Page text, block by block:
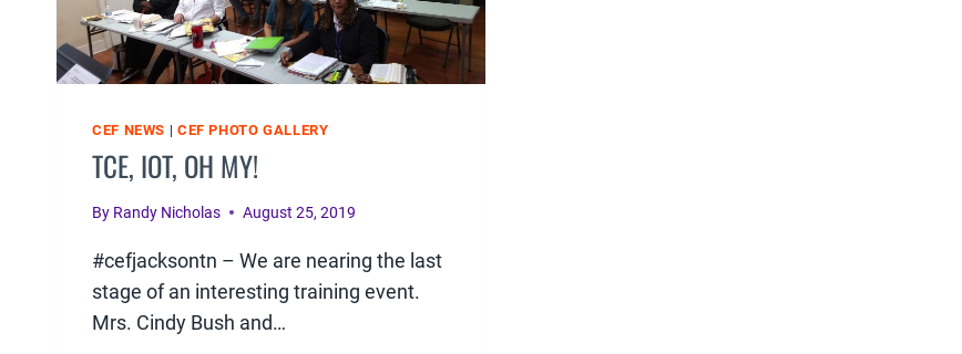
CEF NEWS | CEF PHOTO GALLERY
TCE, IOT, OH MY!
By Randy Nicholas August 25, 2019
#cefjacksontn – We are nearing the last
stage of an interesting training event.
Mrs. Cindy Bush and…